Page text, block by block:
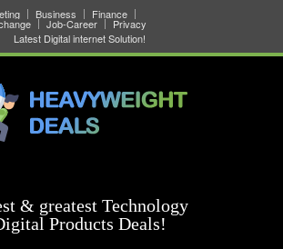
Business Finance
Job-Career
Privacy
Latest Digital internet Solution!
& greatest Technology
Products Deals!